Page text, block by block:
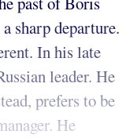
sharp departure.
In his late
leader. He
prefers to be
He